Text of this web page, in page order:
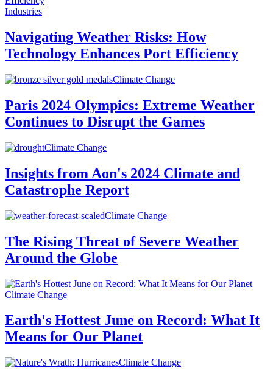
Industries
Navigating Weather Risks: How
Technology Enhances Port Efficiency
Climate Change
Paris 2024 Olympics: Extreme Weather
Continues to Disrupt the Games
Climate Change
Insights from Aon's 2024 Climate and
Catastrophe Report
Climate Change
The Rising Threat of Severe Weather
Around the Globe
Climate Change
Earth's Hottest June on Record: What It
Means for Our Planet
Climate Change